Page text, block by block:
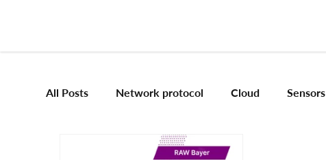
All Posts Network protocol Cloud Sensors
Mobile App Development